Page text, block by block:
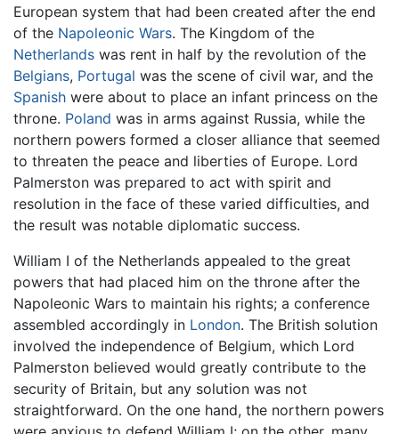
European system that had been created after the end
of the Napoleonic Wars. The Kingdom of the
Netherlands was rent in half by the revolution of the
Belgians, Portugal was the scene of civil war, and the
Spanish were about to place an infant princess on the
throne. Poland was in arms against Russia, while the
northern powers formed a closer alliance that seemed
to threaten the peace and liberties of Europe. Lord
Palmerston was prepared to act with spirit and
resolution in the face of these varied difficulties, and
the result was notable diplomatic success.
William I of the Netherlands appealed to the great
powers that had placed him on the throne after the
Napoleonic Wars to maintain his rights; a conference
assembled accordingly in London. The British solution
involved the independence of Belgium, which Lord
Palmerston believed would greatly contribute to the
security of Britain, but any solution was not
straightforward. On the one hand, the northern powers